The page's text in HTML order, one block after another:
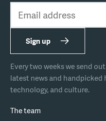
The team
Email address
Sign up
Every two weeks we send
latest news and handpicked
technology, and culture.